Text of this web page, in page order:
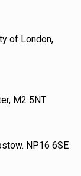
of London,
M2 5NT
NP16 6SE